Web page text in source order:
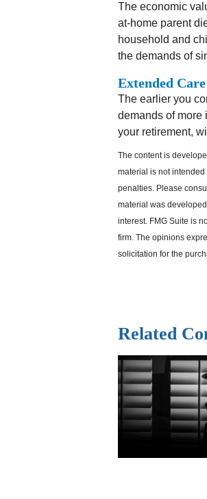
The economic
at-home parent
household and
the demands of
Extended Care
The earlier you
demands of more
your retirement,
The content is
material is not
penalties. Please
material was
interest. FMG Suite is
firm. The opinions
solicitation for the
Related